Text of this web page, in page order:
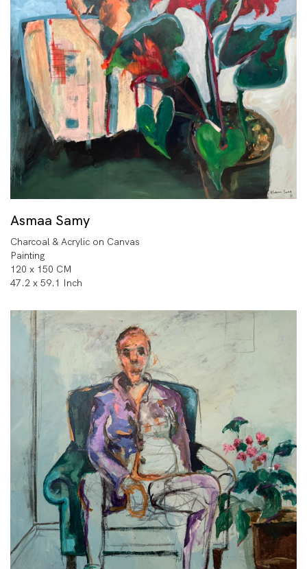
Asmaa Samy
Charcoal & Acrylic on Canvas
Painting
120 x 150 CM
47.2 x 59.1 Inch